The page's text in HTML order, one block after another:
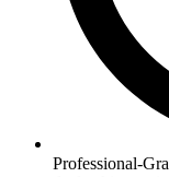
Professional-